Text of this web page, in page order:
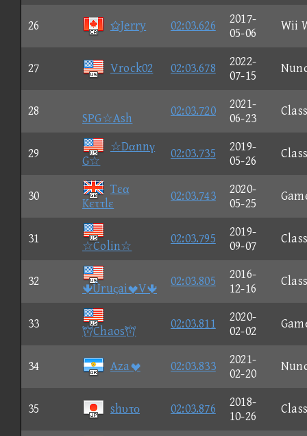
26 Jerry 02:03.626
2017-
05-06
Wii
27 Vrock02 02:03.678
2022-
07-15
28
SPG☆Ash
02:03.720
2021-
06-23
29
☆Dαnnγ
G☆
02:03.735
2019-
05-26
30
Tεα
Kεττlε
02:03.743
2020-
05-25
31
☆Colin☆
02:03.795
2019-
09-07
32
ÛruςaiV
02:03.805
2016-
12-16
33
Chaos
02:03.811
2020-
02-02
34 Aza 02:03.833
2021-
02-20
35 shυτο 02:03.876
2018-
10-26